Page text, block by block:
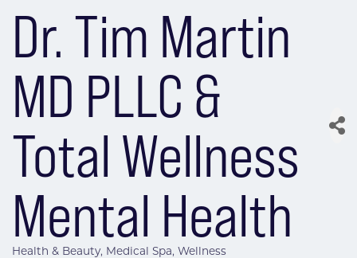
Dr. Tim Martin
MD PLLC &
Total Wellness
Mental Health
Health & Beauty Medical Spa Wellness